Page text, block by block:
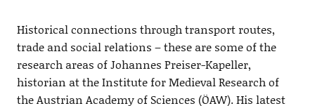
Historical connections through transport routes,
trade and social relations – these are some of the
research areas of Johannes Preiser-Kapeller,
historian at the Institute for Medieval Research of
the Austrian Academy of Sciences (ÖAW). His latest